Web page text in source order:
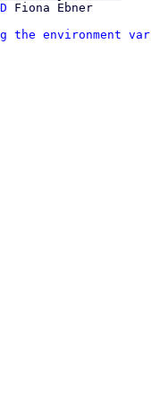
the environment